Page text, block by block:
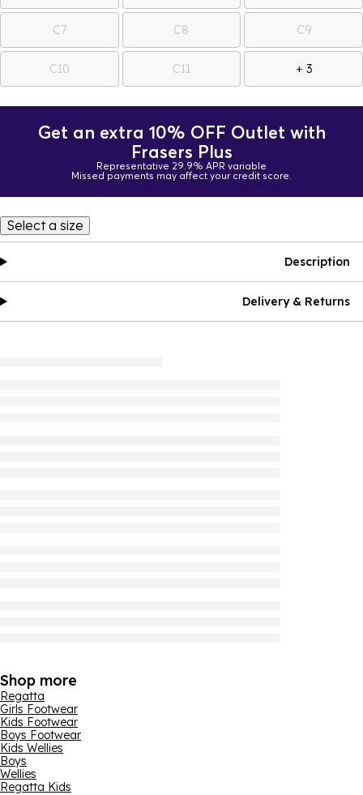
C7 C8 C9
C10 C11 + 3
Get an extra 10% OFF Outlet with
Frasers Plus
Representative 29.9% APR variable
Missed payments may affect your credit score.
Select a size
Description
Delivery & Returns
Shop more
Regatta
Girls Footwear
Kids Footwear
Boys Footwear
Kids Wellies
Boys
Wellies
Regatta Kids